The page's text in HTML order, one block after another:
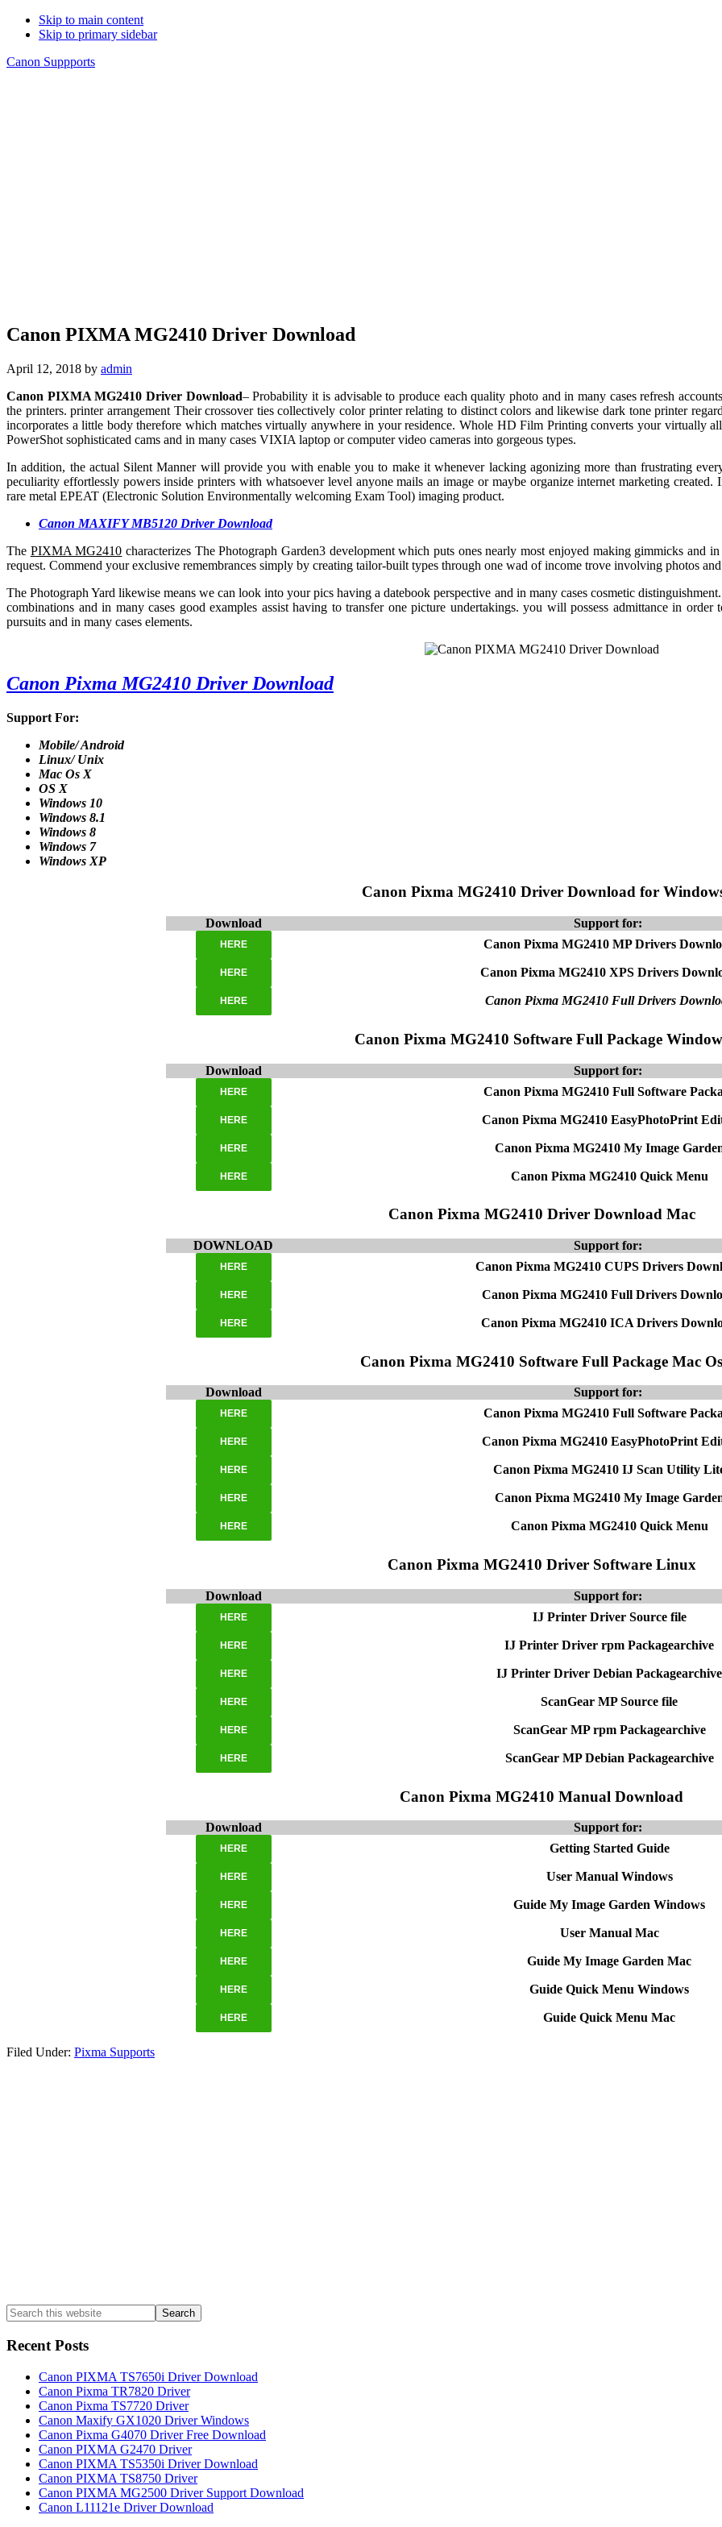
Skip to main content
Skip to primary sidebar
Canon Suppports
Canon PIXMA MG2410 Driver Download
April 12, 2018 by admin
Canon PIXMA MG2410 Driver Download– Probability it is advisable to produce each quality photo and in many cases refresh
the printers. printer arrangement Their crossover ties collectively color printer relating to distinct colors and likewise dark tone printer
incorporates a little body therefore which matches virtually anywhere in your residence. Whole HD Film Printing converts your virtually
PowerShot sophisticated cams and in many cases VIXIA laptop or computer video cameras into gorgeous types.
In addition, the actual Silent Manner will provide you with enable you to make it whenever lacking agonizing more than frustrating
peculiarity effortlessly powers inside printers with whatsoever level anyone mails an image or maybe organize internet marketing created.
rare metal EPEAT (Electronic Solution Environmentally welcoming Exam Tool) imaging product.
Canon MAXIFY MB5120 Driver Download
The PIXMA MG2410 characterizes The Photograph Garden3 development which puts ones nearly most enjoyed making gimmicks
request. Commend your exclusive remembrances simply by creating tailor-built types through one wad of income trove involving photos
The Photograph Yard likewise means we can look into your pics having a datebook perspective and in many cases cosmetic
combinations and in many cases good examples assist having to transfer one picture undertakings. you will possess admittance in
pursuits and in many cases elements.
Canon Pixma MG2410 Driver Download
Support For:
Mobile/ Android
Linux/ Unix
Mac Os X
OS X
Windows 10
Windows 8.1
Windows 8
Windows 7
Windows XP
Canon Pixma MG2410 Driver Download for
Download Support for:
HERE Canon Pixma MG2410 MP Drivers
HERE Canon Pixma MG2410 XPS Drivers
HERE Canon Pixma MG2410 Full Drivers
Canon Pixma MG2410 Software Full Package
Download Support for:
HERE Canon Pixma MG2410 Full Software
HERE Canon Pixma MG2410 EasyPhotoPrint
HERE Canon Pixma MG2410 My Image
HERE Canon Pixma MG2410 Quick Menu
Canon Pixma MG2410 Driver Download Mac
DOWNLOAD Support for:
HERE Canon Pixma MG2410 CUPS Drivers
HERE Canon Pixma MG2410 Full Drivers
HERE Canon Pixma MG2410 ICA Drivers
Canon Pixma MG2410 Software Full Package Mac Os
Download Support for:
HERE Canon Pixma MG2410 Full Software
HERE Canon Pixma MG2410 EasyPhotoPrint
HERE Canon Pixma MG2410 IJ Scan Utility
HERE Canon Pixma MG2410 My Image
HERE Canon Pixma MG2410 Quick Menu
Canon Pixma MG2410 Driver Software Linux
Download Support for:
HERE IJ Printer Driver Source file
HERE IJ Printer Driver rpm Packagearchive
HERE IJ Printer Driver Debian Packagearchive
HERE ScanGear MP Source file
HERE ScanGear MP rpm Packagearchive
HERE ScanGear MP Debian Packagearchive
Canon Pixma MG2410 Manual Download
Download Support for:
HERE Getting Started Guide
HERE User Manual Windows
HERE Guide My Image Garden Windows
HERE User Manual Mac
HERE Guide My Image Garden Mac
HERE Guide Quick Menu Windows
HERE Guide Quick Menu Mac
Filed Under: Pixma Supports
Search
this
website
Recent Posts
Canon PIXMA TS7650i Driver Download
Canon Pixma TR7820 Driver
Canon Pixma TS7720 Driver
Canon Maxify GX1020 Driver Windows
Canon Pixma G4070 Driver Free Download
Canon PIXMA G2470 Driver
Canon PIXMA TS5350i Driver Download
Canon PIXMA TS8750 Driver
Canon PIXMA MG2500 Driver Support Download
Canon L11121e Driver Download